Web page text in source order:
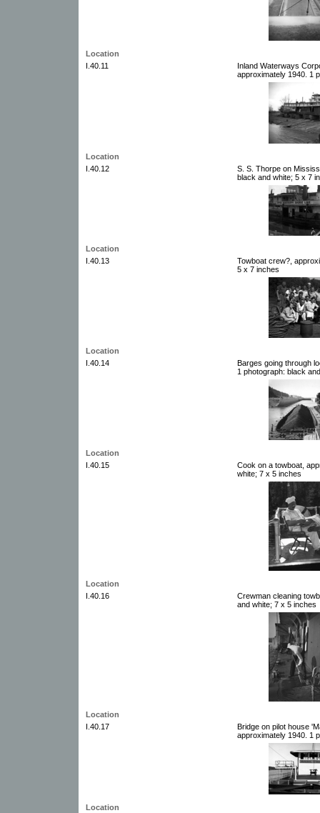
Location
I.40.11
Inland Waterways
approximately 1940. 1
Location
I.40.12
S. S. Thorpe on
black and white; 5 x 7
Location
I.40.13
Towboat crew?,
5 x 7 inches
Location
I.40.14
Barges going through
1 photograph: black
Location
I.40.15
Cook on a towboat,
white; 7 x 5 inches
Location
I.40.16
Crewman cleaning
and white; 7 x 5 inches
Location
I.40.17
Bridge on pilot house
approximately 1940. 1
Location